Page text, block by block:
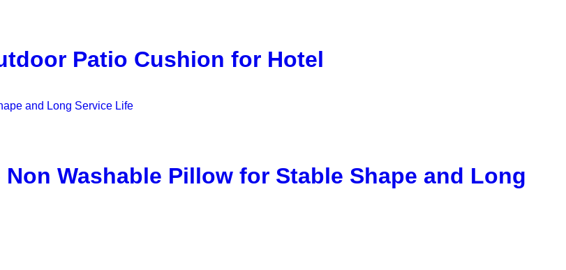
Patio Cushion for Hotel
Washable Pillow for Stable Shape and Long